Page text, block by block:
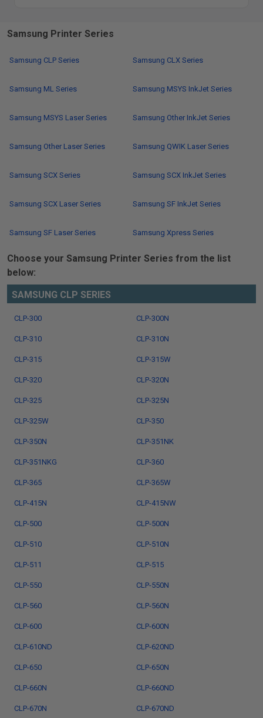
Samsung Printer Series
Samsung CLP Series Samsung CLX Series
Samsung ML Series Samsung MSYS InkJet Series
Samsung MSYS Laser Series Samsung Other InkJet Series
Samsung Other Laser Series Samsung QWIK Laser Series
Samsung SCX Series Samsung SCX InkJet Series
Samsung SCX Laser Series Samsung SF InkJet Series
Samsung SF Laser Series Samsung Xpress Series
Choose your Samsung Printer Series from the list
below:
SAMSUNG CLP SERIES
CLP-300 CLP-300N
CLP-310 CLP-310N
CLP-315 CLP-315W
CLP-320 CLP-320N
CLP-325 CLP-325N
CLP-325W CLP-350
CLP-350N CLP-351NK
CLP-351NKG CLP-360
CLP-365 CLP-365W
CLP-415N CLP-415NW
CLP-500 CLP-500N
CLP-510 CLP-510N
CLP-511 CLP-515
CLP-550 CLP-550N
CLP-560 CLP-560N
CLP-600 CLP-600N
CLP-610ND CLP-620ND
CLP-650 CLP-650N
CLP-660N CLP-660ND
CLP-670N CLP-670ND